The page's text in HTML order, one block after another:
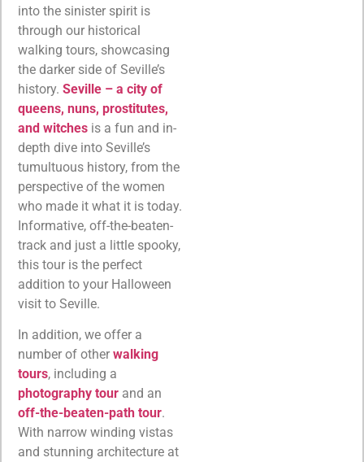
into the sinister spirit is
through our historical
walking tours, showcasing
the darker side of Seville’s
history. Seville – a city of
queens, nuns, prostitutes,
and witches is a fun and in-
depth dive into Seville’s
tumultuous history, from the
perspective of the women
who made it what it is today.
Informative, off-the-beaten-
track and just a little spooky,
this tour is the perfect
addition to your Halloween
visit to Seville.
In addition, we offer a
number of other walking
tours, including a
photography tour and an
off-the-beaten-path tour.
With narrow winding vistas
and stunning architecture at